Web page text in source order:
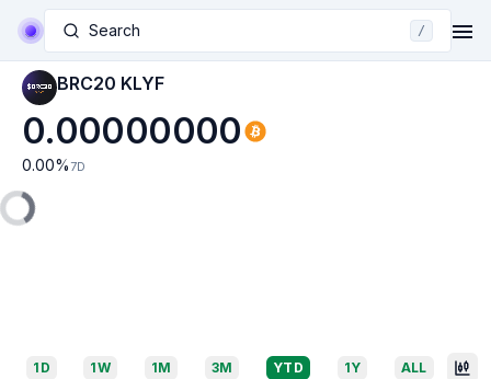
Search /
BRC20 KLYF
0.00000000
0.00% 7D
1D 1W 1M 3M YTD 1Y ALL